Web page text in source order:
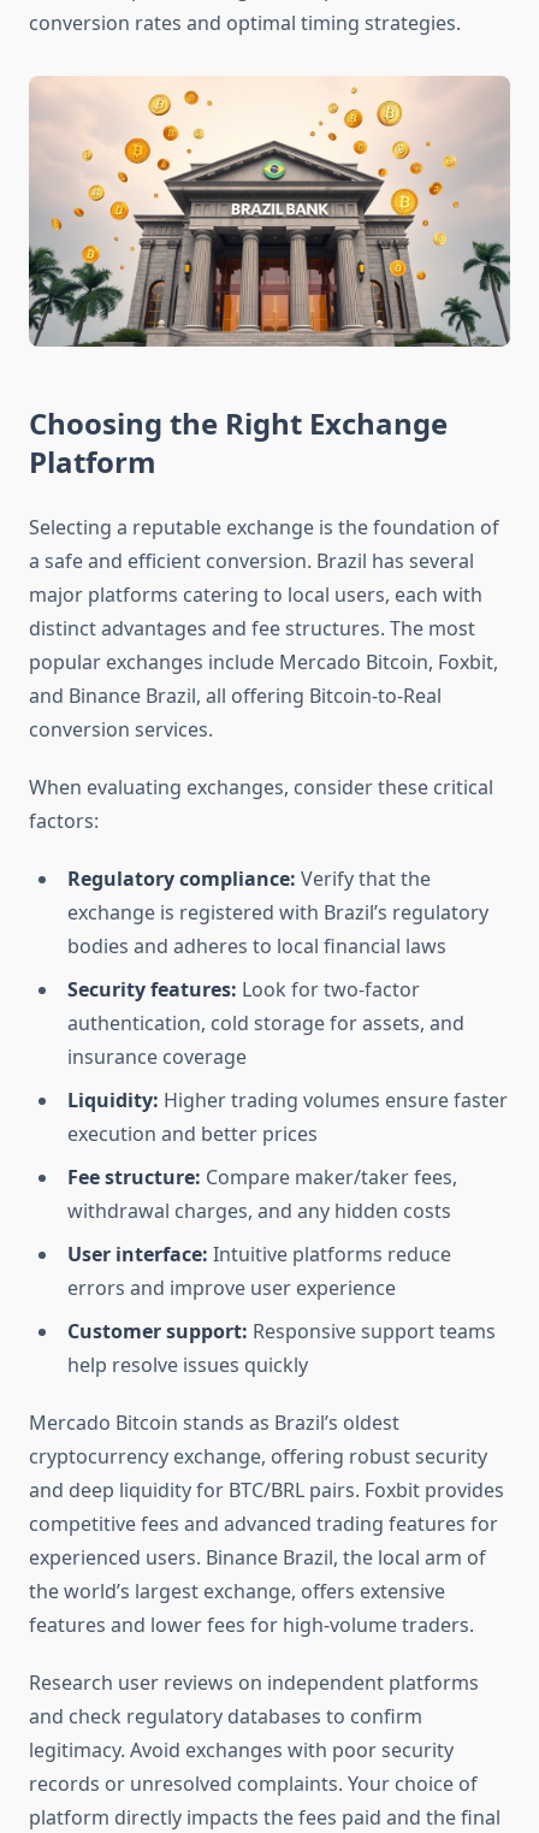
conversion rates and optimal timing strategies.
Choosing the Right Exchange
Platform
Selecting a reputable exchange is the foundation of
a safe and efficient conversion. Brazil has several
major platforms catering to local users, each with
distinct advantages and fee structures. The most
popular exchanges include Mercado Bitcoin, Foxbit,
and Binance Brazil, all offering Bitcoin-to-Real
conversion services.
When evaluating exchanges, consider these critical
factors:
Regulatory compliance: Verify that the
exchange is registered with Brazil’s regulatory
bodies and adheres to local financial laws
Security features: Look for two-factor
authentication, cold storage for assets, and
insurance coverage
Liquidity: Higher trading volumes ensure faster
execution and better prices
Fee structure: Compare maker/taker fees,
withdrawal charges, and any hidden costs
User interface: Intuitive platforms reduce
errors and improve user experience
Customer support: Responsive support teams
help resolve issues quickly
Mercado Bitcoin stands as Brazil’s oldest
cryptocurrency exchange, offering robust security
and deep liquidity for BTC/BRL pairs. Foxbit provides
competitive fees and advanced trading features for
experienced users. Binance Brazil, the local arm of
the world’s largest exchange, offers extensive
features and lower fees for high-volume traders.
Research user reviews on independent platforms
and check regulatory databases to confirm
legitimacy. Avoid exchanges with poor security
records or unresolved complaints. Your choice of
platform directly impacts the fees paid and the final